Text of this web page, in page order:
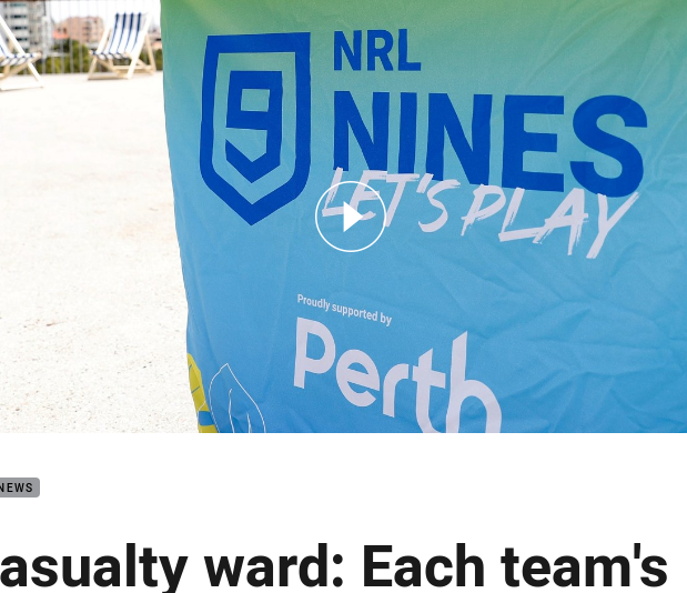
page content
ward: Each team's